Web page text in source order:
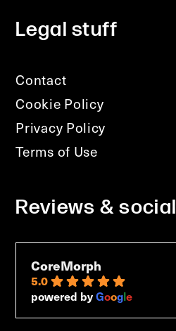
Legal stuff
Contact
Cookie Policy
Privacy Policy
Terms of Use
Reviews & social
CoreMorph
5.0
powered byGoogle